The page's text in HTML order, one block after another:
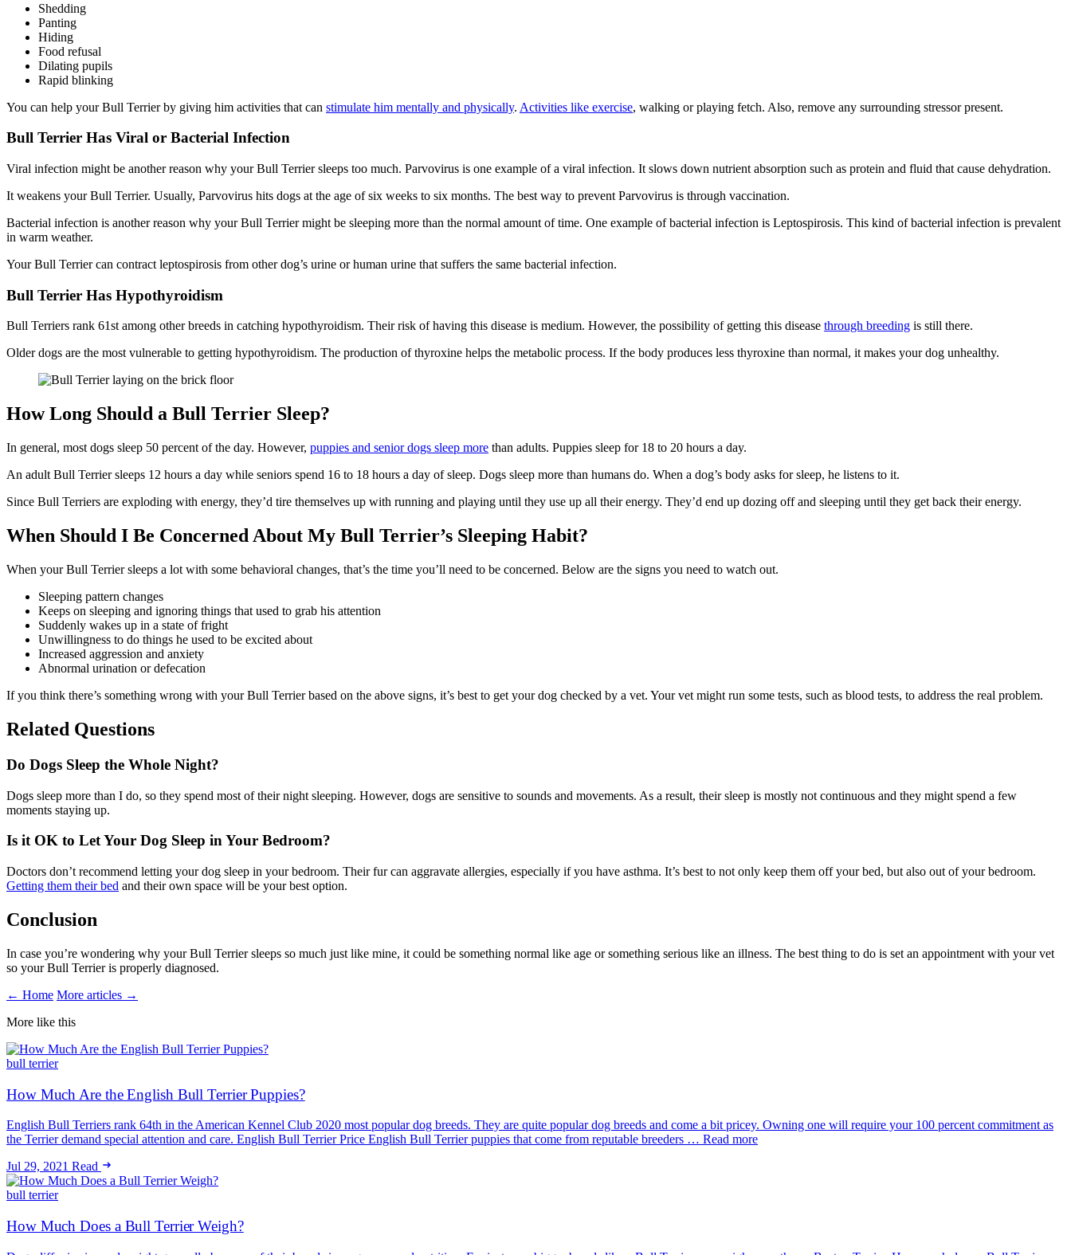
Shedding
Panting
Hiding
Food refusal
Dilating pupils
Rapid blinking
You can help your Bull Terrier by giving him activities that can stimulate him mentally and physically. Activities like exercise, walking or playing fetch. Also, remove any surrounding stressor present.
Bull Terrier Has Viral or Bacterial Infection
Viral infection might be another reason why your Bull Terrier sleeps too much. Parvovirus is one example of a viral infection. It slows down nutrient absorption such as protein and fluid that cause dehydration.
It weakens your Bull Terrier. Usually, Parvovirus hits dogs at the age of six weeks to six months. The best way to prevent Parvovirus is through vaccination.
Bacterial infection is another reason why your Bull Terrier might be sleeping more than the normal amount of time. One example of bacterial infection is Leptospirosis. This kind of bacterial infection is prevalent
in warm weather.
Your Bull Terrier can contract leptospirosis from other dog’s urine or human urine that suffers the same bacterial infection.
Bull Terrier Has Hypothyroidism
Bull Terriers rank 61st among other breeds in catching hypothyroidism. Their risk of having this disease is medium. However, the possibility of getting this disease through breeding is still there.
Older dogs are the most vulnerable to getting hypothyroidism. The production of thyroxine helps the metabolic process. If the body produces less thyroxine than normal, it makes your dog unhealthy.
How Long Should a Bull Terrier Sleep?
In general, most dogs sleep 50 percent of the day. However, puppies and senior dogs sleep more than adults. Puppies sleep for 18 to 20 hours a day.
An adult Bull Terrier sleeps 12 hours a day while seniors spend 16 to 18 hours a day of sleep. Dogs sleep more than humans do. When a dog’s body asks for sleep, he listens to it.
Since Bull Terriers are exploding with energy, they’d tire themselves up with running and playing until they use up all their energy. They’d end up dozing off and sleeping until they get back their energy.
When Should I Be Concerned About My Bull Terrier’s Sleeping Habit?
When your Bull Terrier sleeps a lot with some behavioral changes, that’s the time you’ll need to be concerned. Below are the signs you need to watch out.
Sleeping pattern changes
Keeps on sleeping and ignoring things that used to grab his attention
Suddenly wakes up in a state of fright
Unwillingness to do things he used to be excited about
Increased aggression and anxiety
Abnormal urination or defecation
If you think there’s something wrong with your Bull Terrier based on the above signs, it’s best to get your dog checked by a vet. Your vet might run some tests, such as blood tests, to address the real problem.
Related Questions
Do Dogs Sleep the Whole Night?
Dogs sleep more than I do, so they spend most of their night sleeping. However, dogs are sensitive to sounds and movements. As a result, their sleep is mostly not continuous and they might spend a few
moments staying up.
Is it OK to Let Your Dog Sleep in Your Bedroom?
Doctors don’t recommend letting your dog sleep in your bedroom. Their fur can aggravate allergies, especially if you have asthma. It’s best to not only keep them off your bed, but also out of your bedroom.
Getting them their bed and their own space will be your best option.
Conclusion
In case you’re wondering why your Bull Terrier sleeps so much just like mine, it could be something normal like age or something serious like an illness. The best thing to do is set an appointment with your vet
so your Bull Terrier is properly diagnosed.
← Home More articles →
More like this
bull terrier
How Much Are the English Bull Terrier Puppies?
English Bull Terriers rank 64th in the American Kennel Club 2020 most popular dog breeds. They are quite popular dog breeds and come a bit pricey. Owning one will require your 100 percent commitment as
the Terrier demand special attention and care. English Bull Terrier Price English Bull Terrier puppies that come from reputable breeders … Read more
Jul 29, 2021 Read
bull terrier
How Much Does a Bull Terrier Weigh?